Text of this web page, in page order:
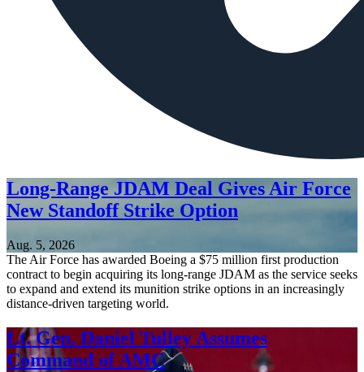
Long-Range JDAM Deal Gives Air Force
New Standoff Strike Option
Aug. 5, 2026
The Air Force has awarded Boeing a $75 million first production
contract to begin acquiring its long-range JDAM as the service seeks
to expand and extend its munition strike options in an increasingly
distance-driven targeting world.
Lt. Gen. Daniel Tulley Assumes
Command of AMC